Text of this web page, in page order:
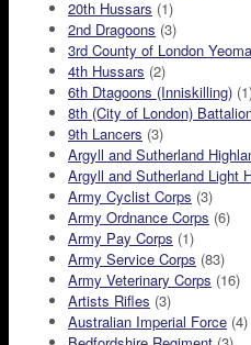
20th Hussars (1)
2nd Dragoons (3)
3rd County of London
4th Hussars (2)
6th Dtagoons (Inniskilling)
8th (City of London)
9th Lancers (3)
Argyll and Sutherland
Argyll and Sutherland Light
Army Cyclist Corps (3)
Army Ordnance Corps (6)
Army Pay Corps (1)
Army Service Corps (83)
Army Veterinary Corps (16)
Artists Rifles (3)
Australian Imperial Force (4)